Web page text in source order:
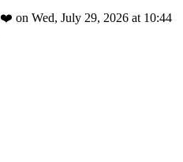
❤️ on Wed, July 29, 2026 at 10:44